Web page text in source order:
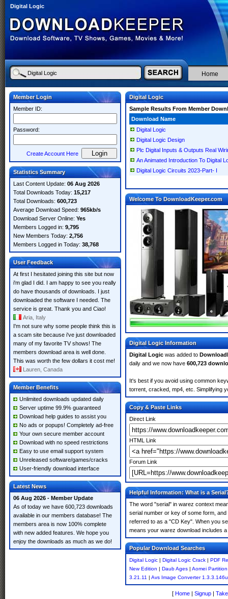
Digital Logic
Home
Member Login
Member ID:
Password:
Create Account Here
Statistics Summary
Last Content Update: 06 Aug 2026
Total Downloads Today: 15,217
Total Downloads: 600,723
Average Download Speed: 965kb/s
Download Server Online: Yes
Members Logged in: 9,795
New Members Today: 2,756
Members Logged in Today: 38,768
User Feedback
At first I hesitated joining this site but now
i'm glad I did. I am happy to see you really
do have thousands of downloads. I just
downloaded the software I needed. The
service is great. Thank you and Ciao!
Aria, Italy
I'm not sure why some people think this is
a scam site because i've just downloaded
many of my favorite TV shows! The
members download area is well done.
This was worth the few dollars it cost me!
Lauren, Canada
Member Benefits
Unlimited downloads updated daily
Server uptime 99.9% guaranteed
Download help guides to assist you
No ads or popups! Completely ad-free
Your own secure member account
Download with no speed restrictions
Easy to use email support system
Unreleased software/games/cracks
User-friendly download interface
Latest News
06 Aug 2026 - Member Update
As of today we have 600,723 downloads
available in our members database! The
members area is now 100% complete
with new added features. We hope you
enjoy the downloads as much as we do!
Digital Logic
Sample Results From Member
Download Name
Digital Logic
Digital Logic Design
Plc Digital Inputs & Outputs Real
An Animated Introduction To Digital
Digital Logic Circuits 2023-Part- I
Welcome To DownloadKeeper.com
Digital Logic Information
Digital Logic was added to
daily and we now have 600,723
It's best if you avoid using common
torrent, cracked, mp4, etc. Simplifying
Copy & Paste Links
Direct Link
HTML Link
Forum Link
Helpful Information: What is a
The word "serial" in warez context
serial number or key of some form,
referred to as a "CD Key". When you
means your warez download includes
Popular Download Searches
Digital Logic | Digital Logic Crack | PDF
New Edition | Daub Ages | Aomei
3.21.11 | Avs Image Converter
[ Home | Signup |